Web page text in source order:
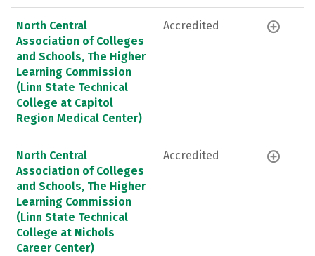
North Central
Association of Colleges
and Schools, The Higher
Learning Commission
(Linn State Technical
College at Capitol
Region Medical Center)
Accredited
North Central
Association of Colleges
and Schools, The Higher
Learning Commission
(Linn State Technical
College at Nichols
Career Center)
Accredited